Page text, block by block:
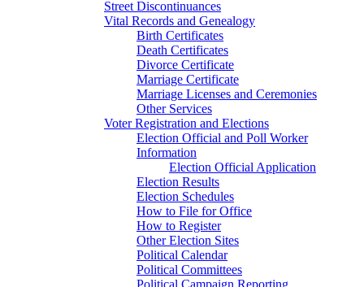
Street Discontinuances
Vital Records and Genealogy
Birth Certificates
Death Certificates
Divorce Certificate
Marriage Certificate
Marriage Licenses and Ceremonies
Other Services
Voter Registration and Elections
Election Official and Poll Worker
Information
Election Official Application
Election Results
Election Schedules
How to File for Office
How to Register
Other Election Sites
Political Calendar
Political Committees
Political Campaign Reporting